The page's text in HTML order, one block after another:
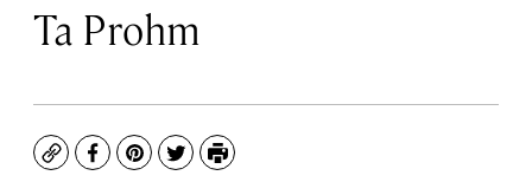
Ta Prohm
CopyFacebook
Pinterest
TwitterPrint